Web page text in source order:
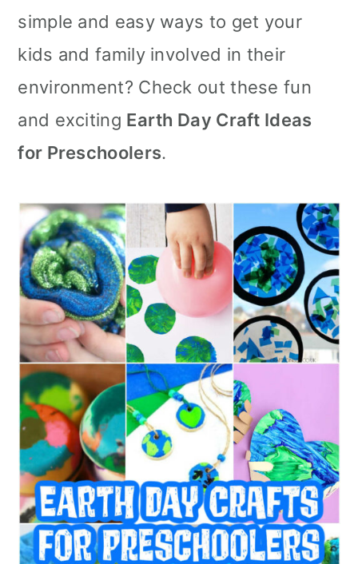
simple and easy ways to get your
kids and family involved in their
environment? Check out these fun
and exciting Earth Day Craft Ideas
for Preschoolers.